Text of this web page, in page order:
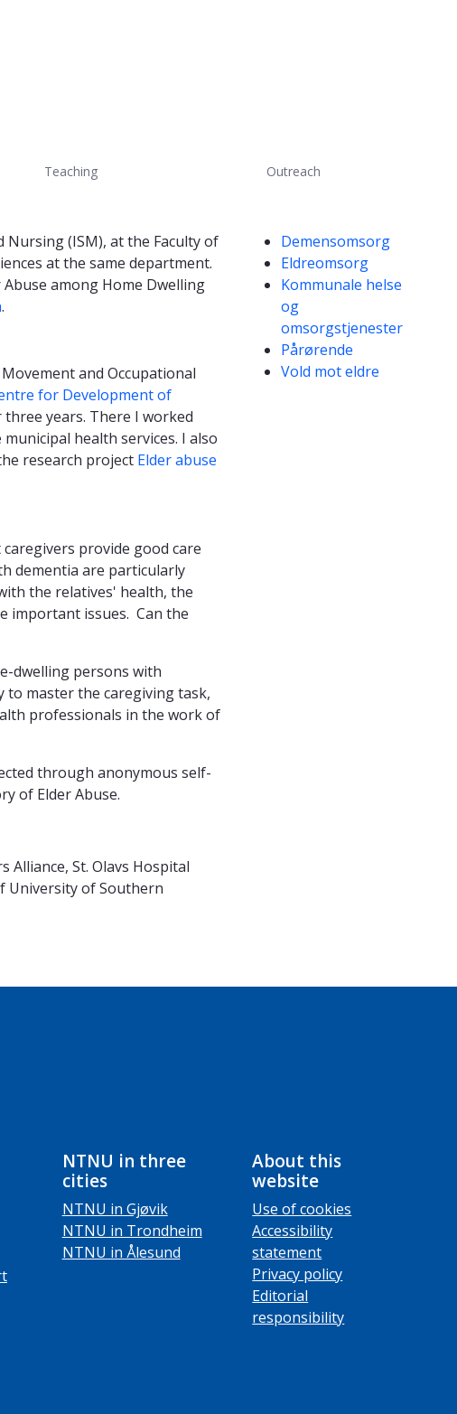
Teaching Outreach
(ISM), at the Faculty of
at the same department.
among Home Dwelling
.
and Occupational
for Development of
years. There I worked
health services. I also
research project Elder abuse
provide good care
dementia are particularly
the relatives' health, the
important issues. Can the
dwelling persons with
to master the caregiving task,
professionals in the work of
through anonymous self-
of Elder Abuse.
Alliance, St. Olavs Hospital
University of Southern
Competencies
Demensomsorg
Eldreomsorg
Kommunale helse
og
omsorgstjenester
Pårørende
Vold mot eldre
NTNU in three
cities
NTNU in Gjøvik
NTNU in Trondheim
NTNU in Ålesund
About this
website
Use of cookies
Accessibility
statement
Privacy policy
Editorial
responsibility